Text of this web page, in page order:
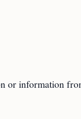
or information